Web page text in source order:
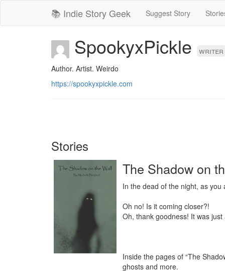
📚 Indie Story Geek Suggest Story
SpookyxPickle writer
Author. Artist. Weirdo
https://spookyxpickle.com
Stories
The Shadow on
In the dead of the night, as
Oh no! Is it coming closer?!
Oh, thank goodness! It was
Inside the pages of “The
ghosts and more.